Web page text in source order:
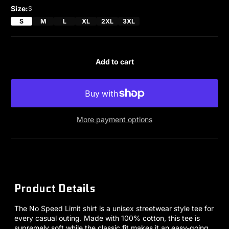
Size:S
S
M L XL 2XL 3XL
Add to cart
More payment options
Product Details
The No Speed Limit shirt is a unisex streetwear style tee for
every casual outing. Made with 100% cotton, this tee is